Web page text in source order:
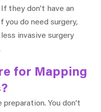
they don’t have an
you do need surgery,
invasive surgery
for Mapping
You don’t